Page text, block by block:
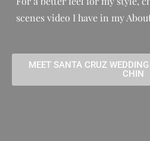
scenes video I have in my
MEET SANTA CRUZ
CHIN